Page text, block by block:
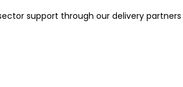
support through our delivery partners